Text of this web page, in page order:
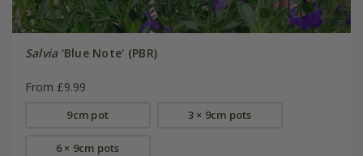
Salvia'Blue Note' (PBR)
From £9.99
9cm pot 3 × 9cm pots
6 × 9cm pots